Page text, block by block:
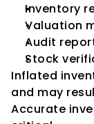
Inventory
Valuation
Audit
Stock
Inflated
and may
Accurate